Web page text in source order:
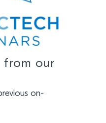
from our
on-